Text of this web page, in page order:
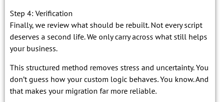
Step 4: Verification
Finally, we review what should be rebuilt. Not every script
deserves a second life. We only carry across what still helps
your business.
This structured method removes stress and uncertainty. You
don’t guess how your custom logic behaves. You know. And
that makes your migration far more reliable.